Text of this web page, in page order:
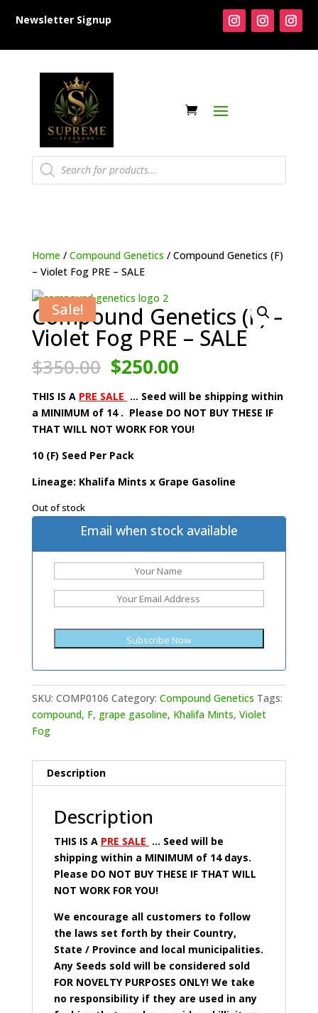
Newsletter Signup
Products
search
Home/ Compound Genetics / Compound Genetics (F)
– Violet Fog PRE – SALE
Sale!
Compound Genetics (F) –
Violet Fog PRE – SALE
$350.00 Original
price
was:
$350.00.
$250.00Current
is:
$250.00.
THIS IS A PRE SALE … Seed will be shipping within
a MINIMUM of 14 . Please DO NOT BUY THESE IF
THAT WILL NOT WORK FOR YOU!
10 (F) Seed Per Pack
Lineage: Khalifa Mints x Grape Gasoline
Out of stock
Email when stock available
SKU: COMP0106 Category: Compound Genetics Tags:
compound, F, grape gasoline, Khalifa Mints, Violet
Fog
Description
Description
THIS IS A PRE SALE … Seed will be
shipping within a MINIMUM of 14 days.
Please DO NOT BUY THESE IF THAT WILL
NOT WORK FOR YOU!
We encourage all customers to follow
the laws set forth by their Country,
State / Province and local municipalities.
Any Seeds sold will be considered sold
FOR NOVELTY PURPOSES ONLY! We take
no responsibility if they are used in any